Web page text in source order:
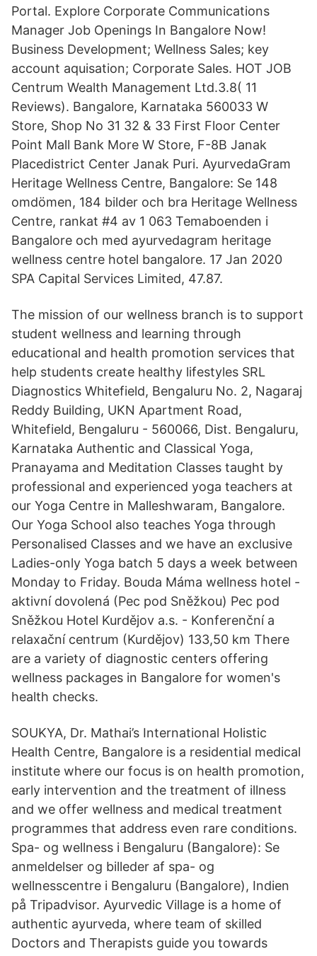
Portal. Explore Corporate Communications
Manager Job Openings In Bangalore Now!
Business Development; Wellness Sales; key
account aquisation; Corporate Sales. HOT JOB
Centrum Wealth Management Ltd.3.8( 11
Reviews). Bangalore, Karnataka 560033 W
Store, Shop No 31 32 & 33 First Floor Center
Point Mall Bank More W Store, F-8B Janak
Placedistrict Center Janak Puri. AyurvedaGram
Heritage Wellness Centre, Bangalore: Se 148
omdömen, 184 bilder och bra Heritage Wellness
Centre, rankat #4 av 1 063 Temaboenden i
Bangalore och med ayurvedagram heritage
wellness centre hotel bangalore. 17 Jan 2020
SPA Capital Services Limited, 47.87.
The mission of our wellness branch is to support
student wellness and learning through
educational and health promotion services that
help students create healthy lifestyles SRL
Diagnostics Whitefield, Bengaluru No. 2, Nagaraj
Reddy Building, UKN Apartment Road,
Whitefield, Bengaluru - 560066, Dist. Bengaluru,
Karnataka Authentic and Classical Yoga,
Pranayama and Meditation Classes taught by
professional and experienced yoga teachers at
our Yoga Centre in Malleshwaram, Bangalore.
Our Yoga School also teaches Yoga through
Personalised Classes and we have an exclusive
Ladies-only Yoga batch 5 days a week between
Monday to Friday. Bouda Máma wellness hotel -
aktivní dovolená (Pec pod Sněžkou) Pec pod
Sněžkou Hotel Kurdějov a.s. - Konferenční a
relaxační centrum (Kurdějov) 133,50 km There
are a variety of diagnostic centers offering
wellness packages in Bangalore for women's
health checks.
SOUKYA, Dr. Mathai’s International Holistic
Health Centre, Bangalore is a residential medical
institute where our focus is on health promotion,
early intervention and the treatment of illness
and we offer wellness and medical treatment
programmes that address even rare conditions.
Spa- og wellness i Bengaluru (Bangalore): Se
anmeldelser og billeder af spa- og
wellnesscentre i Bengaluru (Bangalore), Indien
på Tripadvisor. Ayurvedic Village is a home of
authentic ayurveda, where team of skilled
Doctors and Therapists guide you towards